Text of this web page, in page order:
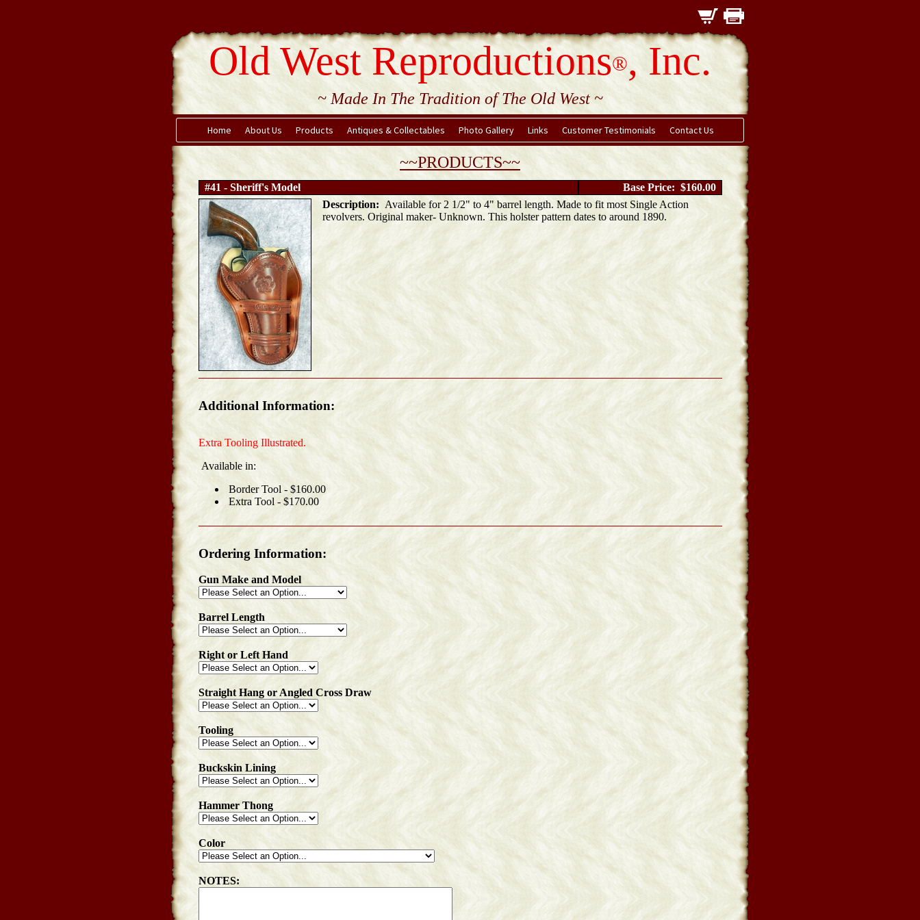
Old West Reproductions®, Inc.
~ Made In The Tradition of The Old West ~
Home About Us Products Antiques & Collectables Photo Gallery Links Customer Testimonials Contact Us
~~PRODUCTS~~
#41 - Sheriff's Model
Base Price: $160.00
Description: Available for 2 1/2" to 4" barrel length. Made to fit most Single Action
revolvers. Original maker- Unknown. This holster pattern dates to around 1890.
Additional Information:
Extra Tooling Illustrated.
Available in:
Border Tool - $160.00
Extra Tool - $170.00
Ordering Information:
Gun Make and Model
Barrel Length
Right or Left Hand
Straight Hang or Angled Cross Draw
Tooling
Buckskin Lining
Hammer Thong
Color
NOTES: